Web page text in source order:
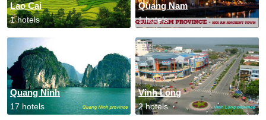
Lao Cai
1 hotels
Quang Nam
1 hotels
Quang Ninh
17 hotels
Vinh Long
2 hotels